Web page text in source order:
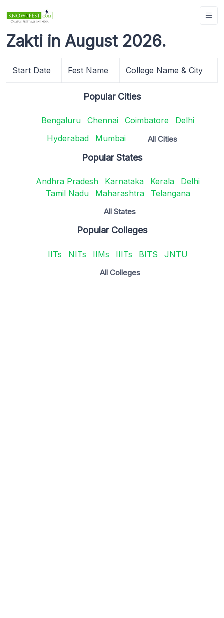
Zakti in August 2026.
Start Date Fest Name College Name & City
Popular Cities
Bengaluru Chennai Coimbatore
Delhi
Hyderabad
Mumbai All Cities
Popular States
Andhra Pradesh Karnataka Kerala
Delhi
Tamil Nadu
Maharashtra Telangana
All States
Popular Colleges
IITs NITs IIMs IIITs BITS JNTU
All Colleges